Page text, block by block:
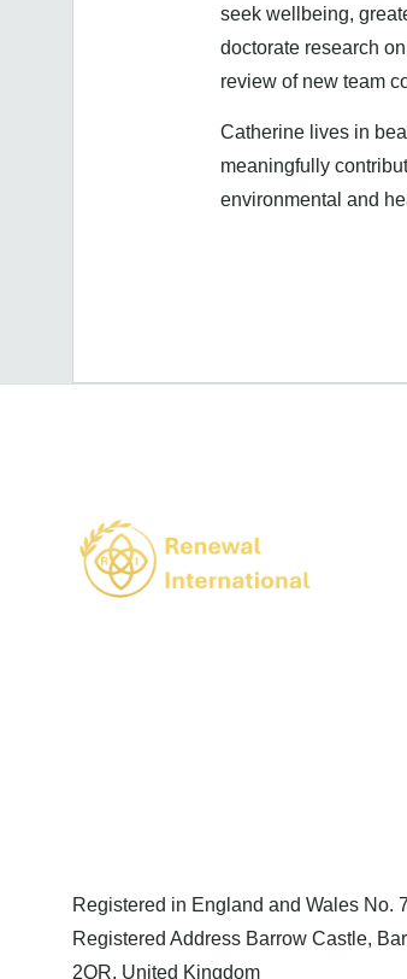
seek wellbeing,
doctorate research
review of new team
Catherine lives in
meaningfully
environmental and
Registered in England and Wales No.
Registered Address Barrow Castle,
2QR, United Kingdom